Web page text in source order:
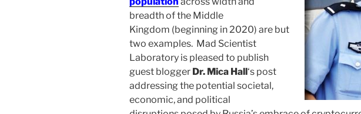
breadth of the Middle
Kingdom (beginning in 2020) are but
two examples. Mad Scientist
Laboratory is pleased to publish
guest blogger Dr. Mica Hall‘s post
addressing the potential societal,
economic, and political